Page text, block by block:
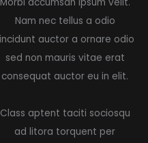
Nam nec tellus a odio
auctor a ornare odio
sed non mauris vitae erat
consequat auctor eu in elit.
Class aptent taciti sociosqu
ad litora torquent per